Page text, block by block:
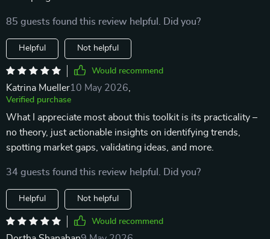
85 guests found this review helpful. Did you?
Helpful Not helpful
Would recommend
Katrina Mueller10 May 2026
Verified purchase
What I appreciate most about this toolkit is its practicality –
no theory, just actionable insights on identifying trends,
spotting market gaps, validating ideas, and more.
34 guests found this review helpful. Did you?
Helpful Not helpful
Would recommend